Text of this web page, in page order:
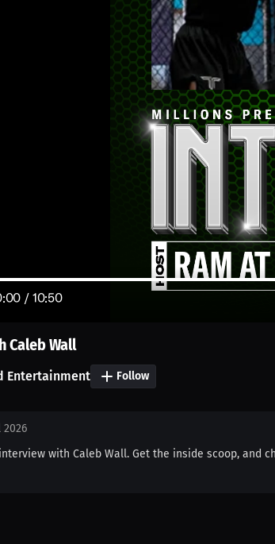
/ 10:50
Caleb Wall
Entertainment Follow
2026
with Caleb Wall. Get the inside scoop, and